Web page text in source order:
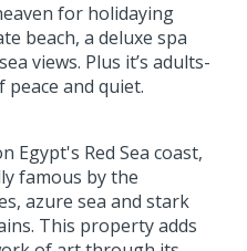
for holidaying
beach, a deluxe spa
views. Plus it’s adults-
and quiet.
Egypt's Red Sea coast,
famous by the
azure sea and stark
This property adds